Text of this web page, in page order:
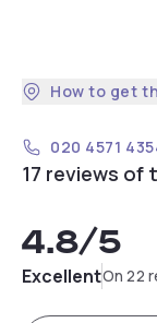
How to get
020 4571
17 reviews of
4.8/5
ExcellentOn 22